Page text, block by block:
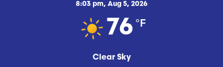
8:03 pm, Aug 5, 2026
76 °F
Clear Sky